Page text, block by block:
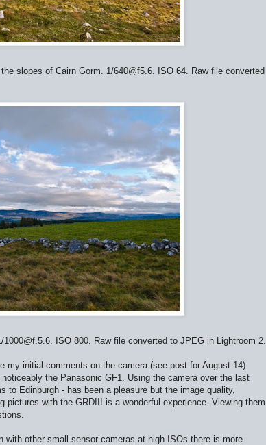
slopes of Cairn Gorm. 1/640@f5.6. ISO 64. Raw file converted
ISO 800. Raw file converted to JPEG in Lightroom 2.
my initial comments on the camera (see post for August 14).
the Panasonic GF1. Using the camera over the last
to Edinburgh - has been a pleasure but the image quality,
pictures with the GRDIII is a wonderful experience. Viewing them
other small sensor cameras at high ISOs there is more